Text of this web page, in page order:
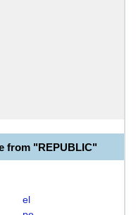
from "REPUBLIC"
el